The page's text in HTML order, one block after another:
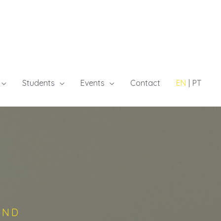
Students Events Contact EN PT